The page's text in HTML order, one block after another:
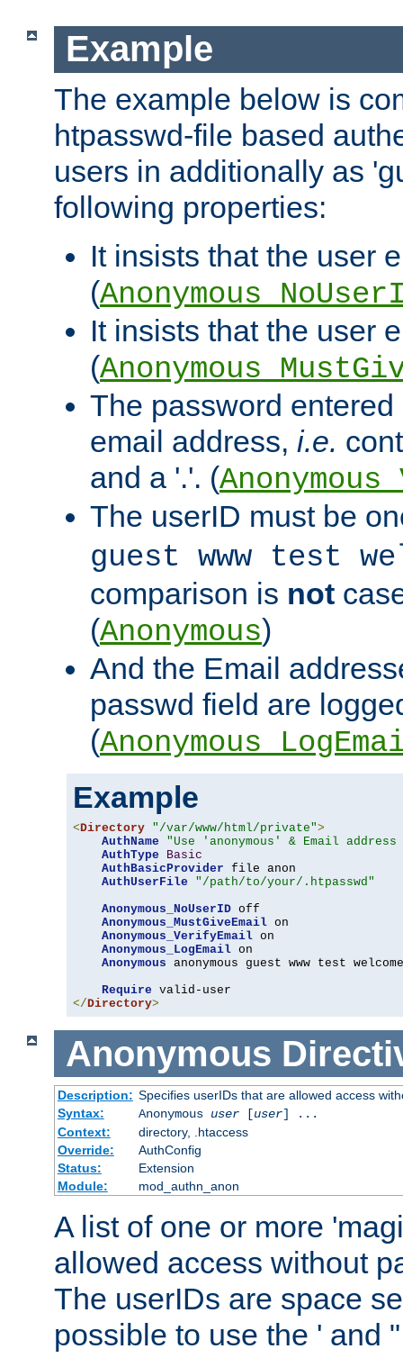
Example
The example below is
htpasswd-file based
users in additionally as
following properties:
It insists that the user
(
It insists that the user
(
The password
email address, i.e.
and a '.'. (
The userID must be
guest www test
comparison is not
(Anonymous)
And the Email
passwd field are
(
Example
<Directory "/var/www/html/private">
AuthName
"Use 'anonymous' & Email
AuthType
Basic
AuthBasicProvider file anon
AuthUserFile
"/path/to/your/.htpasswd"
Anonymous_NoUserID off
Anonymous_MustGiveEmail on
Anonymous_VerifyEmail on
Anonymous_LogEmail on
Anonymous anonymous guest www test welcome
Require
</Directory>
Anonymous
Description: Specifies userIDs that are allowed access
Syntax:
Anonymous user[user] ...
Context:
directory, .htaccess
Override:
AuthConfig
Status:
Extension
Module:
mod_authn_anon
A list of one or more
allowed access without
The userIDs are space
possible to use the ' and